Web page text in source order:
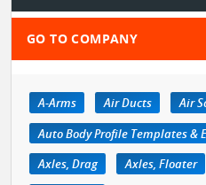
GO TO COMPANY
A-Arms Air Ducts Air
Axles, Drag
Axles, Floater